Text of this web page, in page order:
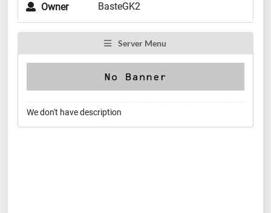
Owner BasteGK2
Server Menu
We don't have description